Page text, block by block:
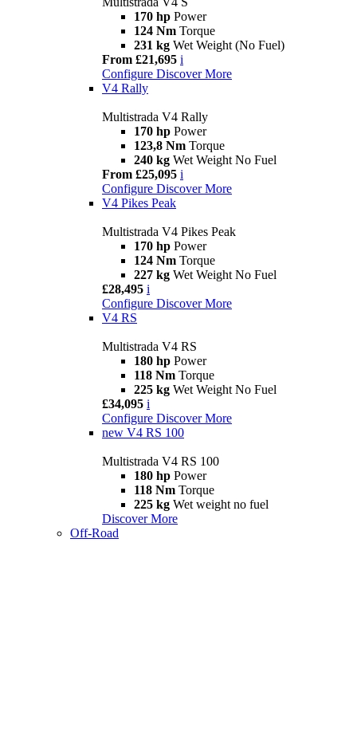
170 hp Power
124 Nm Torque
231 kg Wet Weight (No Fuel)
From £21,695 i
Configure Discover More
V4 Rally
Multistrada V4 Rally
170 hp Power
123,8 Nm Torque
240 kg Wet Weight No Fuel
From £25,095 i
Configure Discover More
V4 Pikes Peak
Multistrada V4 Pikes Peak
170 hp Power
124 Nm Torque
227 kg Wet Weight No Fuel
£28,495 i
Configure Discover More
V4 RS
Multistrada V4 RS
180 hp Power
118 Nm Torque
225 kg Wet Weight No Fuel
£34,095 i
Configure Discover More
new V4 RS 100
Multistrada V4 RS 100
180 hp Power
118 Nm Torque
225 kg Wet weight no fuel
Discover More
Off-Road